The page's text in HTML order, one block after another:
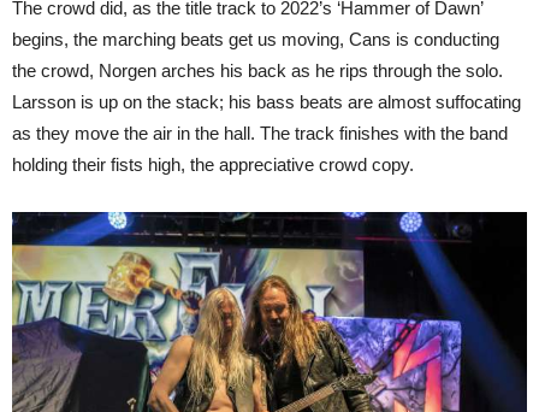
The crowd did, as the title track to 2022’s ‘Hammer of Dawn’
begins, the marching beats get us moving, Cans is conducting
the crowd, Norgen arches his back as he rips through the solo.
Larsson is up on the stack; his bass beats are almost suffocating
as they move the air in the hall. The track finishes with the band
holding their fists high, the appreciative crowd copy.